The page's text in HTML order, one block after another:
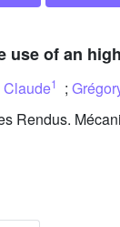
use of an
1 ;
Rendus.